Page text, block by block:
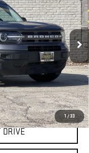
1 /33
Ext. Int.
DRIVE